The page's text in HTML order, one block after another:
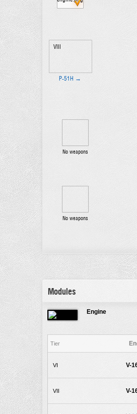
VIII
P-51H →
No weapons
No weapons
Modules
Engine
Tier
VI V-
VII V-